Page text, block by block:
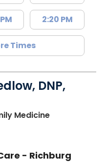
2:20 PM
Times
DNP,
Medicinein Richburg,
- Richburg